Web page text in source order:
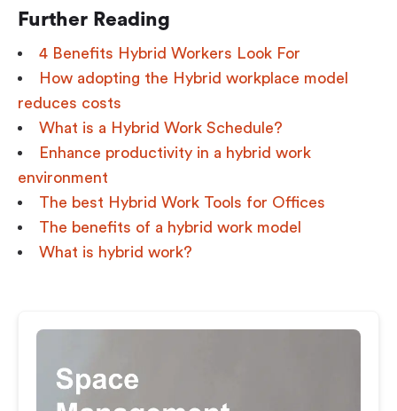
Further Reading
4 Benefits Hybrid Workers Look For
How adopting the Hybrid workplace model
reduces costs
What is a Hybrid Work Schedule?
Enhance productivity in a hybrid work
environment
The best Hybrid Work Tools for Offices
The benefits of a hybrid work model
What is hybrid work?